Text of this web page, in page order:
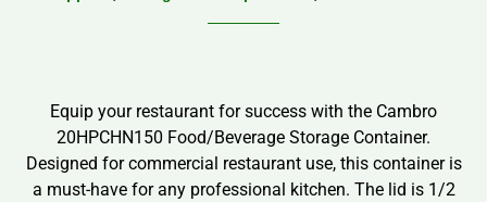
Equip your restaurant for success with the Cambro
20HPCHN150 Food/Beverage Storage Container.
Designed for commercial restaurant use, this container is
a must-have for any professional kitchen. The lid is 1/2